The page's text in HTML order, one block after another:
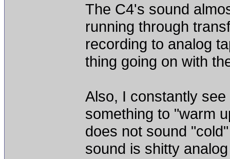
The C4's sound
running through
recording to analog
thing going on with
Also, I constantly
something to "warm
does not sound
sound is shitty